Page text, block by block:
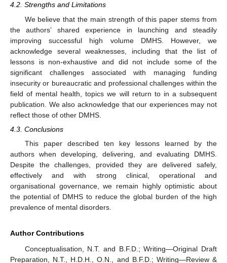
4.2. Strengths and Limitations
We believe that the main strength of this paper stems from
the authors’ shared experience in launching and steadily
improving successful high volume DMHS. However, we
acknowledge several weaknesses, including that the list of
lessons is non-exhaustive and did not include some of the
significant challenges associated with managing funding
insecurity or bureaucratic and professional challenges within the
field of mental health, topics we will return to in a subsequent
publication. We also acknowledge that our experiences may not
reflect those of other DMHS.
4.3. Conclusions
This paper described ten key lessons learned by the
authors when developing, delivering, and evaluating DMHS.
Despite the challenges, provided they are delivered safely,
effectively and with strong clinical, operational and
organisational governance, we remain highly optimistic about
the potential of DMHS to reduce the global burden of the high
prevalence of mental disorders.
Author Contributions
Conceptualisation, N.T. and B.F.D.; Writing—Original Draft
Preparation, N.T., H.D.H., O.N., and B.F.D.; Writing—Review &